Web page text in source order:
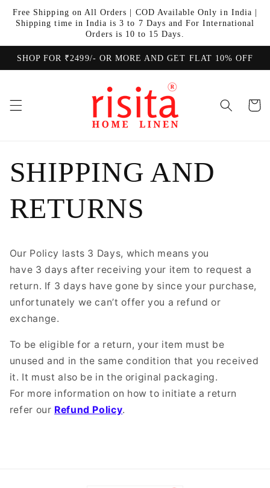
Skip to
content
Free Shipping on All Orders | COD Available Only in India |
Shipping time in India is 3 to 7 Days and For International
Orders is 10 to 15 Days.
SHOP FOR ₹2499/- OR MORE AND GET FLAT 10% OFF
Cart
SHIPPING AND
RETURNS
Our Policy lasts 3 Days, which means you
have 3 days after receiving your item to request a
return. If 3 days have gone by since your purchase,
unfortunately we can’t offer you a refund or
exchange.
To be eligible for a return, your item must be
unused and in the same condition that you received
it. It must also be in the original packaging.
For more information on how to initiate a return
refer our Refund Policy.